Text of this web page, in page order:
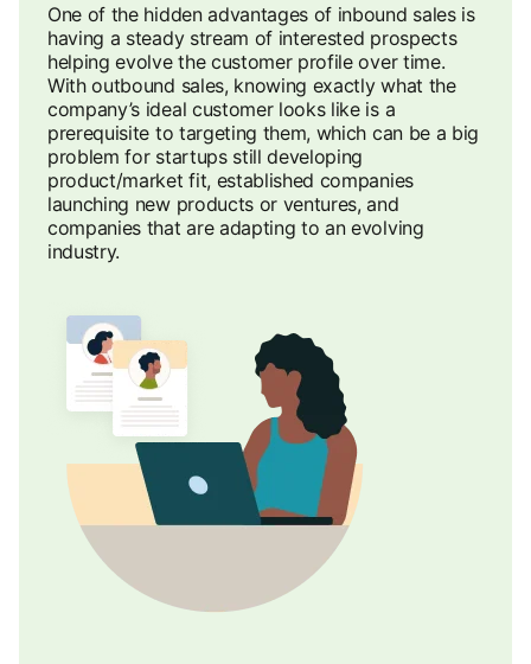
One of the hidden advantages of inbound sales is
having a steady stream of interested prospects
helping evolve the customer profile over time.
With outbound sales, knowing exactly what the
company’s ideal customer looks like is a
prerequisite to targeting them, which can be a big
problem for startups still developing
product/market fit, established companies
launching new products or ventures, and
companies that are adapting to an evolving
industry.